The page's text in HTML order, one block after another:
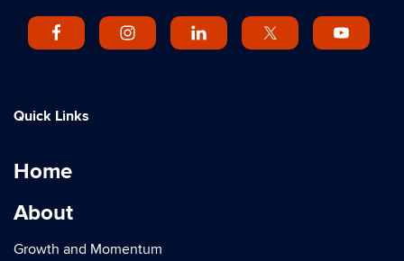
Quick Links
Home
About
Growth and Momentum